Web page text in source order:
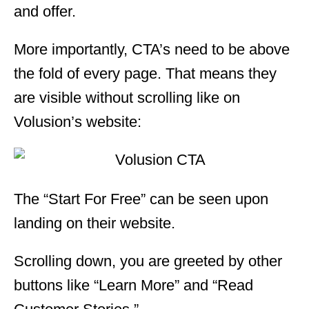
and offer.
More importantly, CTA’s need to be above
the fold of every page. That means they
are visible without scrolling like on
Volusion’s website:
The “Start For Free” can be seen upon
landing on their website.
Scrolling down, you are greeted by other
buttons like “Learn More” and “Read